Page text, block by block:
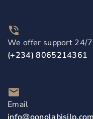
We offer support 24/7
(+234) 8065214361
Email